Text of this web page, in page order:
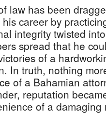
law has been
career by
integrity twisted
spread that he
of a
In truth, nothing
of a Bahamian
reputation
of a damaging